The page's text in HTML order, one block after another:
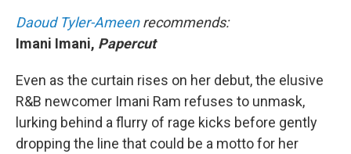
Daoud Tyler-Ameenrecommends:
Imani Imani, Papercut
Even as the curtain rises on her debut, the elusive
R&B newcomer Imani Ram refuses to unmask,
lurking behind a flurry of rage kicks before gently
dropping the line that could be a motto for her